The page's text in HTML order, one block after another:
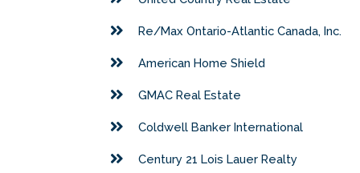
Re/Max Ontario-Atlantic Canada, Inc.
American Home Shield
GMAC Real Estate
Coldwell Banker International
Century 21 Lois Lauer Realty